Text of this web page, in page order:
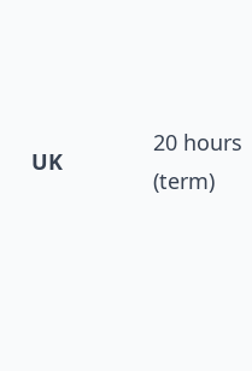
UK
20 hours
(term)